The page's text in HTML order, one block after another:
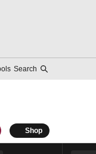
Search
Shop